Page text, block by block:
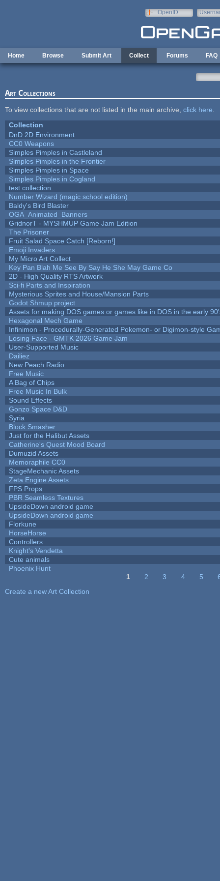
OpenID
Home Browse Submit Art Collect Forums FAQ
Art Collections
To view collections that are not listed in the main archive, click here
Collection
DnD 2D Environment
CC0 Weapons
Simples Pimples in Castleland
Simples Pimples in the Frontier
Simples Pimples in Space
Simples Pimples in Cogland
test collection
Number Wizard (magic school edition)
Baldy's Bird Blaster
OGA_Animated_Banners
GridnorT - MYSHMUP Game Jam Edition
The Prisoner
Fruit Salad Space Catch [Reborn!]
Emoji Invaders
My Micro Art Collect
Key Pan Blah Me See By Say He She May Game Co
2D - High Quality RTS Artwork
Sci-fi Parts and Inspiration
Mysterious Sprites and House/Mansion Parts
Godot Shmup project
Assets for making DOS games or games like in DOS in the early
Hexagonal Mech Game
Infinimon - Procedurally-Generated Pokemon- or Digimon-style
Losing Face - GMTK 2026 Game Jam
User-Supported Music
Dailiez
New Peach Radio
Free Music
A Bag of Chips
Free Music In Bulk
Sound Effects
Gonzo Space D&D
Syria
Block Smasher
Just for the Halibut Assets
Catherine's Quest Mood Board
Dumuzid Assets
Memoraphile CC0
StageMechanic Assets
Zeta Engine Assets
FPS Props
PBR Seamless Textures
UpsideDown android game
UpsideDown android game
Florkune
HorseHorse
Controllers
Knight's Vendetta
Cute animals
Phoenix Hunt
1 2 3 4 5
Create a new Art Collection